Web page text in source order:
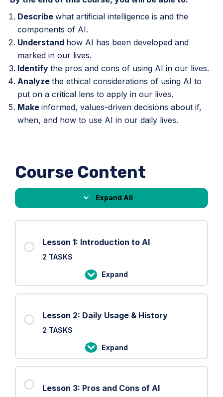
Describe what artificial intelligence is and the
components of AI.
Understand how AI has been developed and
marked in our lives.
Identify the pros and cons of using AI in our lives.
Analyze the ethical considerations of using AI to
put on a critical lens to apply in our lives.
Make informed, values-driven decisions about if,
when, and how to use AI in our daily lives.
Course Content
Expand All
Lesson 1: Introduction to AI
2 TASKS
Expand
Lesson
1:
to
Lesson 2: Daily Usage & History
2 TASKS
Expand
Lesson
2:
Usage
Lesson 3: Pros and Cons of AI